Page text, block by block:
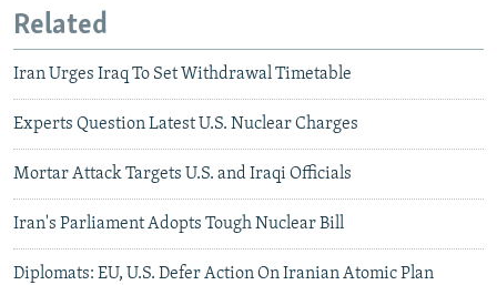
Related
Iran Urges Iraq To Set Withdrawal Timetable
Experts Question Latest U.S. Nuclear Charges
Mortar Attack Targets U.S. and Iraqi Officials
Iran's Parliament Adopts Tough Nuclear Bill
Diplomats: EU, U.S. Defer Action On Iranian Atomic Plan